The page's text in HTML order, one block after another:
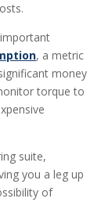
, a metric
money
torque to
suite,
you a leg up
of